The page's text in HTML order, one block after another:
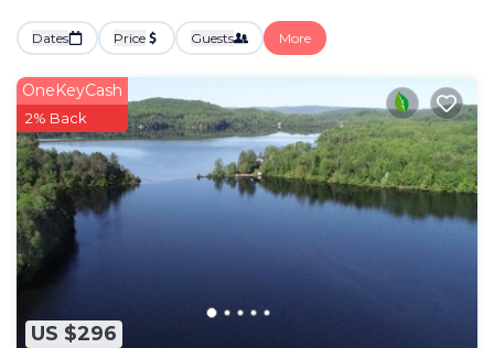
Dates Price Guests More
US $296
OneKeyCash
2% Back